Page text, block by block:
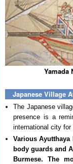
Yamada
Japanese Village
The Japanese
presence is a
international city
Various
body guards and
Burmese. The